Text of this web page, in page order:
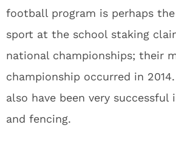
football program is perhaps
sport at the school staking
national championships; their
championship occurred in
also have been very successful
and fencing.